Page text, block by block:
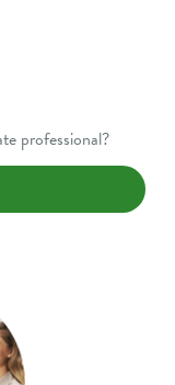
professional?